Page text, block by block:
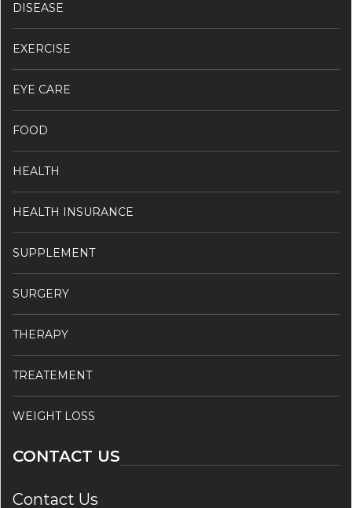
DISEASE
EXERCISE
EYE CARE
FOOD
HEALTH
HEALTH INSURANCE
SUPPLEMENT
SURGERY
THERAPY
TREATEMENT
WEIGHT LOSS
CONTACT US
Contact Us